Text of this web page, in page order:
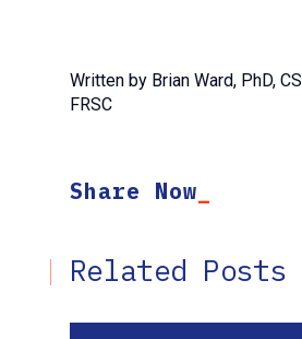
Written by Brian Ward, PhD,
FRSC
Share Now
Related Posts